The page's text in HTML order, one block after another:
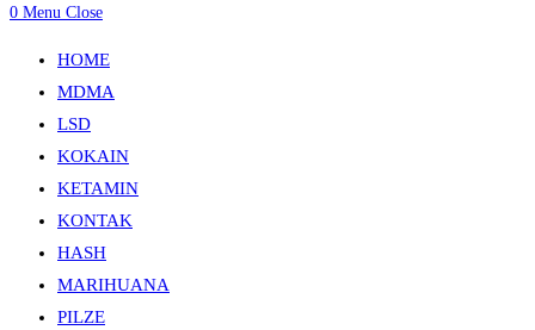
0 Menu Close
HOME
MDMA
LSD
KOKAIN
KETAMIN
KONTAK
HASH
MARIHUANA
PILZE